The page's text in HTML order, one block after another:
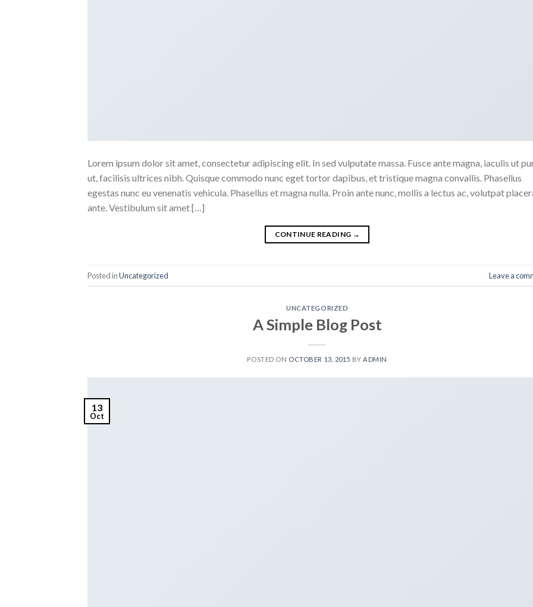
Lorem ipsum dolor sit amet, consectetur adipiscing elit. In sed vulputate massa. Fusce ante magna, iaculis ut
ut, facilisis ultrices nibh. Quisque commodo nunc eget tortor dapibus, et tristique magna convallis. Phasellus
egestas nunc eu venenatis vehicula. Phasellus et magna nulla. Proin ante nunc, mollis a lectus ac, volutpat
ante. Vestibulum sit amet […]
CONTINUE READING →
Posted inUncategorized Leave a
UNCATEGORIZED
A Simple Blog Post
POSTED ON OCTOBER 13, 2015 BYADMIN
13
Oct